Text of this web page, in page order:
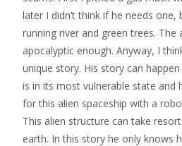
later I didn’t think if he needs one,
running river and green trees.
apocalyptic enough. Anyway, I
unique story. His story can
is in its most vulnerable state and
for this alien spaceship with a
This alien structure can take
earth. In this story he only knows